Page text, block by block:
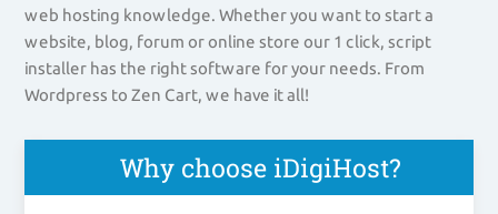
web hosting knowledge. Whether you want to start a
website, blog, forum or online store our 1 click, script
installer has the right software for your needs. From
Wordpress to Zen Cart, we have it all!
Why choose iDigiHost?